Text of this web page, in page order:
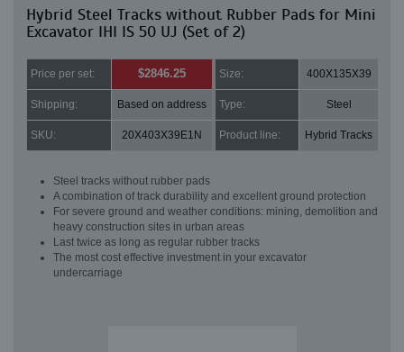
Hybrid Steel Tracks without Rubber Pads for Mini
Excavator IHI IS 50 UJ (Set of 2)
Price per set: $2846.25 Size: 400X135X39
Shipping: Based on address Type: Steel
SKU: 20X403X39E1N Product line: Hybrid Tracks
Steel tracks without rubber pads
A combination of track durability and excellent ground protection
For severe ground and weather conditions: mining, demolition and
heavy construction sites in urban areas
Last twice as long as regular rubber tracks
The most cost effective investment in your excavator
undercarriage